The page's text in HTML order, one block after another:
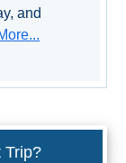
and
Trip?